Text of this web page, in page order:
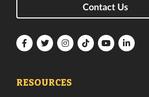
Contact Us
FloridaFloridaFloridaFloridaFloridaFlorida
RESOURCES